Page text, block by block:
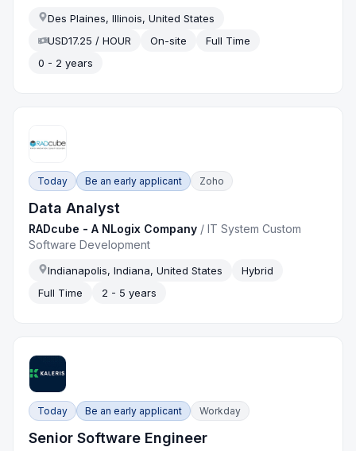
Des Plaines, Illinois, United States
USD17.25 / HOUR
On-site
Full Time
0 - 2 years
Today Be an early applicant Zoho
Data Analyst
RADcube - A NLogix Company /IT System Custom
Software Development
Indianapolis, Indiana, United States
Hybrid
Full Time
2 - 5 years
Today Be an early applicant Workday
Senior Software Engineer